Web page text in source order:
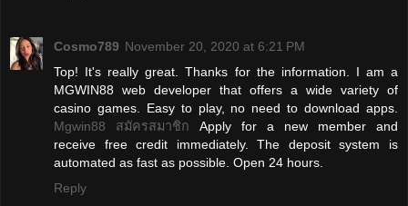
Cosmo789 November 20, 2020 at 6:21 PM
Top! It's really great. Thanks for the information. I am a
MGWIN88 web developer that offers a wide variety of
casino games. Easy to play, no need to download apps.
Mgwin88 สมัครสมาชิก Apply for a new member and
receive free credit immediately. The deposit system is
automated as fast as possible. Open 24 hours.
Reply